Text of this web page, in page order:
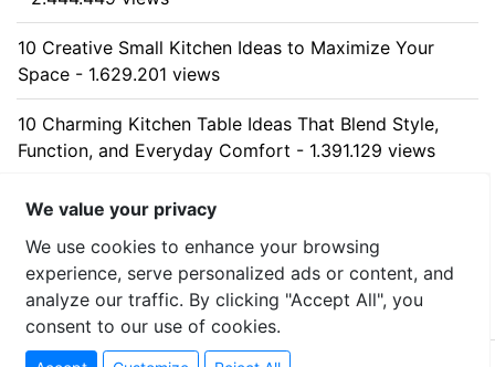
10 Creative Small Kitchen Ideas to Maximize Your
Space - 1.629.201 views
10 Charming Kitchen Table Ideas That Blend Style,
Function, and Everyday Comfort - 1.391.129 views
10 Stunning Kitchen Cabinet Ideas for Every Home -
1.314.266 views
We value your privacy
We use cookies to enhance your browsing
experience, serve personalized ads or content, and
analyze our traffic. By clicking "Accept All", you
consent to our use of cookies.